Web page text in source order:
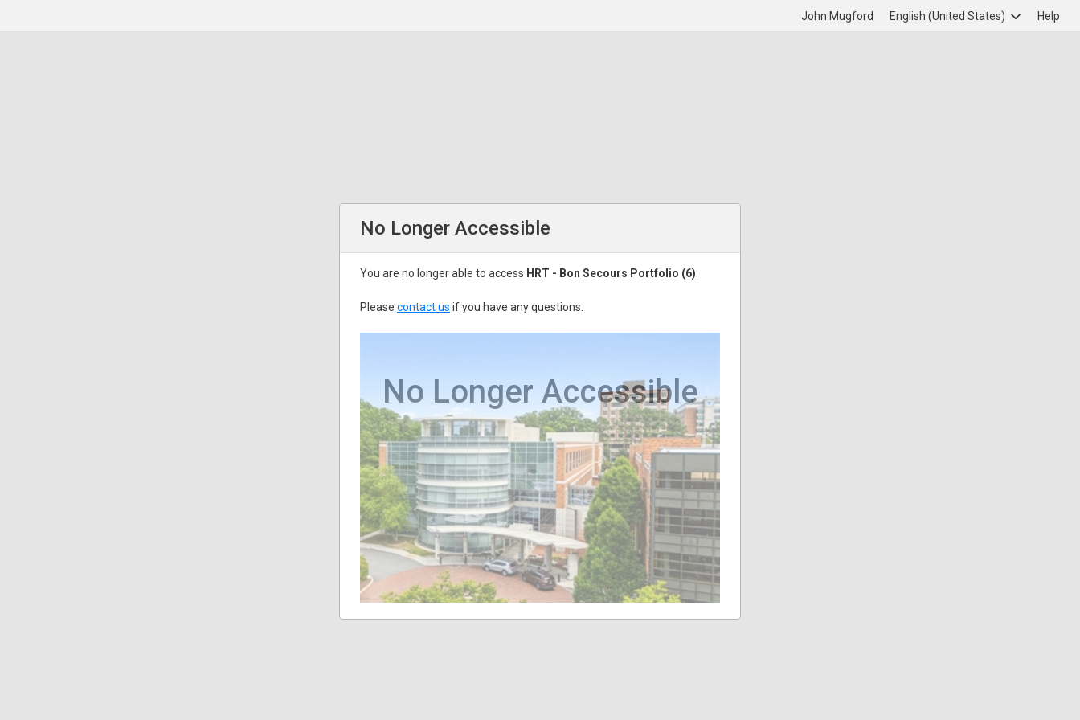
John Mugford English (United States) Help
No Longer Accessible
You are no longer able to access HRT - Bon Secours Portfolio (6)
Please contact us if you have any questions.
No Longer Accessible